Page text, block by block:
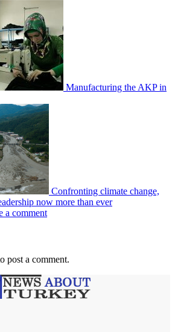
Manufacturing the AKP in
Confronting climate change,
now more than ever
a comment
post a comment.